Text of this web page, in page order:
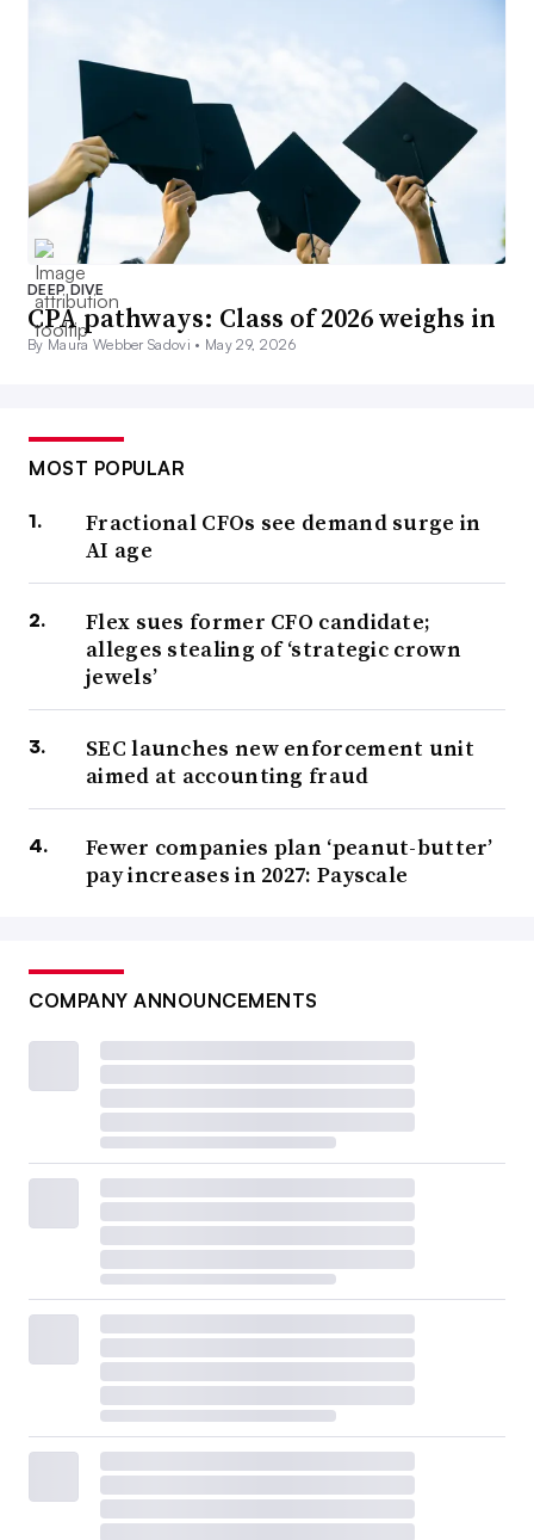
DEEP DIVE
CPA pathways: Class of 2026 weighs in
By Maura Webber Sadovi • May 29, 2026
MOST POPULAR
Fractional CFOs see demand surge in
AI age
Flex sues former CFO candidate;
alleges stealing of ‘strategic crown
jewels’
SEC launches new enforcement unit
aimed at accounting fraud
Fewer companies plan ‘peanut-butter’
pay increases in 2027: Payscale
COMPANY ANNOUNCEMENTS